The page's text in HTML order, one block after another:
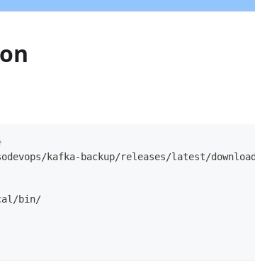
kafka-backup/releases/latest/
bin/